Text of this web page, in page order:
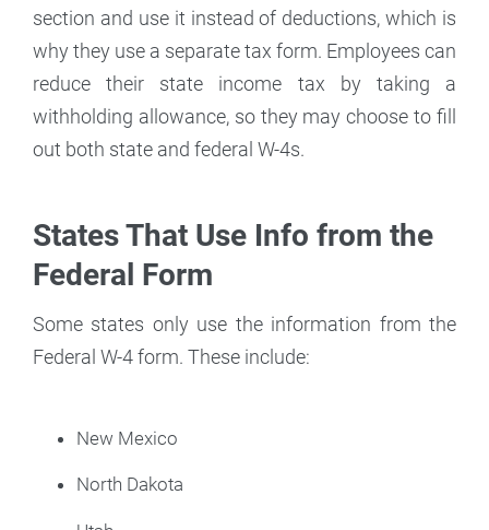
section and use it instead of deductions, which is
why they use a separate tax form. Employees can
reduce their state income tax by taking a
withholding allowance, so they may choose to fill
out both state and federal W-4s.
States That Use Info from the
Federal Form
Some states only use the information from the
Federal W-4 form. These include:
New Mexico
North Dakota